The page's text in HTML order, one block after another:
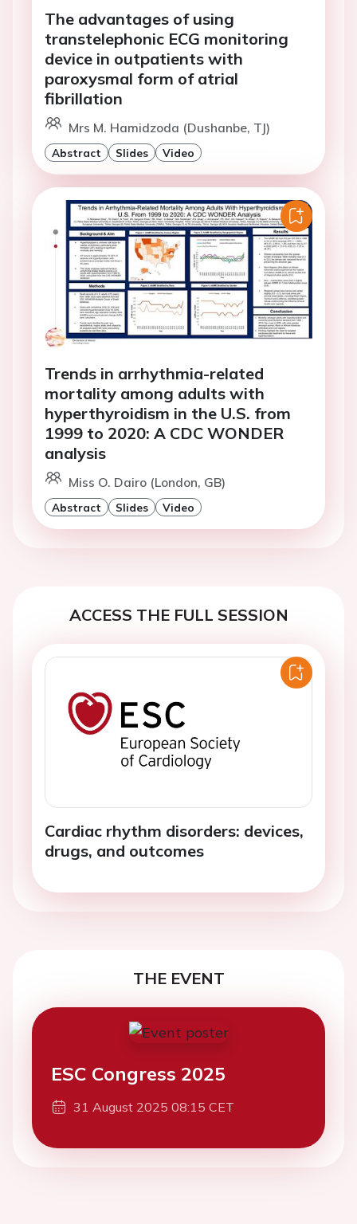
The advantages of using
transtelephonic ECG monitoring
device in outpatients with
paroxysmal form of atrial
fibrillation
Mrs M. Hamidzoda (Dushanbe, TJ)
Abstract Slides Video
Trends in arrhythmia-related
mortality among adults with
hyperthyroidism in the U.S. from
1999 to 2020: A CDC WONDER
analysis
Miss O. Dairo (London, GB)
Abstract Slides Video
ACCESS THE FULL SESSION
Cardiac rhythm disorders: devices,
drugs, and outcomes
THE EVENT
ESC Congress 2025
31 August 2025 08:15 CET